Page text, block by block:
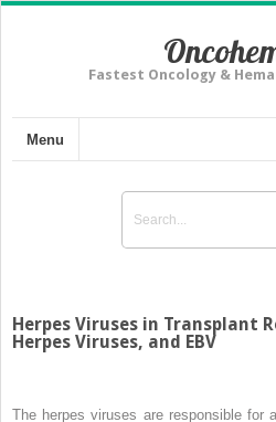
Fastest Oncology &
Menu
Herpes Viruses in Transplant
Herpes Viruses, and EBV
The herpes viruses are responsible for